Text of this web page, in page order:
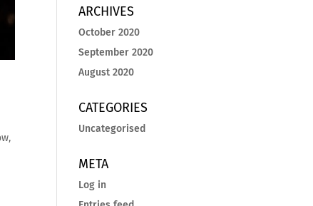
ARCHIVES
October 2020
September 2020
August 2020
CATEGORIES
Uncategorised
META
Log in